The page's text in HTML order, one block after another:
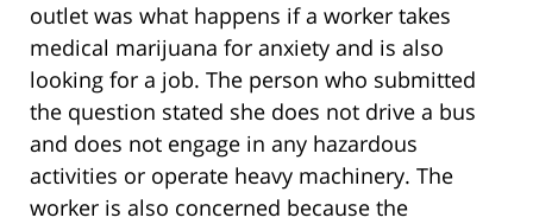
outlet was what happens if a worker takes
medical marijuana for anxiety and is also
looking for a job. The person who submitted
the question stated she does not drive a bus
and does not engage in any hazardous
activities or operate heavy machinery. The
worker is also concerned because the